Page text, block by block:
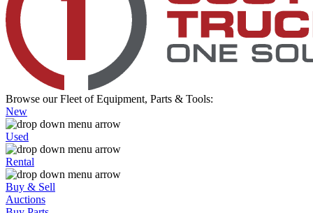
Browse our Fleet of Equipment, Parts & Tools:
New
Used
Rental
Buy & Sell
Auctions